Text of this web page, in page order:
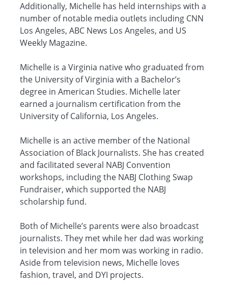
Additionally, Michelle has held internships with a
number of notable media outlets including CNN
Los Angeles, ABC News Los Angeles, and US
Weekly Magazine.
Michelle is a Virginia native who graduated from
the University of Virginia with a Bachelor’s
degree in American Studies. Michelle later
earned a journalism certification from the
University of California, Los Angeles.
Michelle is an active member of the National
Association of Black Journalists. She has created
and facilitated several NABJ Convention
workshops, including the NABJ Clothing Swap
Fundraiser, which supported the NABJ
scholarship fund.
Both of Michelle’s parents were also broadcast
journalists. They met while her dad was working
in television and her mom was working in radio.
Aside from television news, Michelle loves
fashion, travel, and DYI projects.